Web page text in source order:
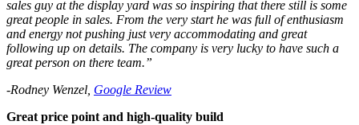
sales guy at the display yard was so inspiring that there still is some
great people in sales. From the very start he was full of enthusiasm
and energy not pushing just very accommodating and great
following up on details. The company is very lucky to have such a
great person on there team.”
-Rodney Wenzel, Google Review
Great price point and high-quality build